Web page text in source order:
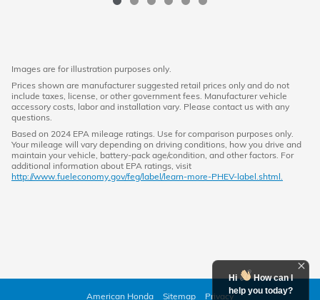
Images are for illustration purposes only.
Prices shown are manufacturer suggested retail prices only and do not
include taxes, license, or other government fees. Manufacturer vehicle
accessory costs, labor and installation vary. Please contact us with any
questions.
Based on 2024 EPA mileage ratings. Use for comparison purposes only.
Your mileage will vary depending on driving conditions, how you drive and
maintain your vehicle, battery-pack age/condition, and other factors. For
additional information about EPA ratings, visit
http://www.fueleconomy.gov/feg/label/learn-more-PHEV-label.shtml.
American Honda Sitemap Privacy
Hi
How can I
help you today?